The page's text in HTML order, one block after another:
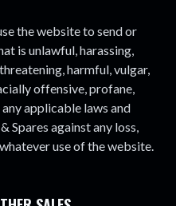
the website to send or
is unlawful, harassing,
harmful, vulgar,
offensive, profane,
applicable laws and
Spares against any loss,
use of the website.